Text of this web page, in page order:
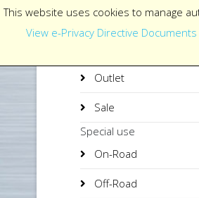
Outlet
Sale
Special use
On-Road
Off-Road
This website uses cookies to manage
View e-Privacy Directive Documents